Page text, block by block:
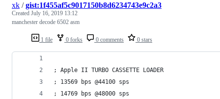
1 file 0 forks 0 comments 0 stars
xk /gist:1f455af5c9017150b8d6234743e9c2a3
Created July 16, 2019 13:12
manchester decode 6502 asm
; Apple II TURBO CASSETTE LOADER
; 13569 bps @44100 sps
; 14769 bps @48000 sps